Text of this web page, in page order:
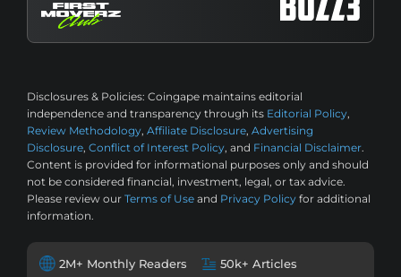
Disclosures & Policies: Coingape maintains editorial
independence and transparency through its Editorial Policy,
Review Methodology, Affiliate Disclosure, Advertising
Disclosure, Conflict of Interest Policy, and Financial Disclaimer.
Content is provided for informational purposes only and should
not be considered financial, investment, legal, or tax advice.
Please review our Terms of Use and Privacy Policy for additional
information.
2M+ Monthly Readers 50k+ Articles